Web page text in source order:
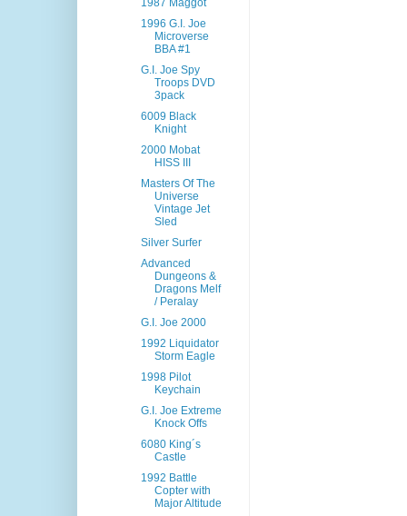
1987 Maggot
1996 G.I. Joe
Microverse
BBA #1
G.I. Joe Spy
Troops DVD
3pack
6009 Black
Knight
2000 Mobat
HISS III
Masters Of The
Universe
Vintage Jet
Sled
Silver Surfer
Advanced
Dungeons &
Dragons Melf
/ Peralay
G.I. Joe 2000
1992 Liquidator
Storm Eagle
1998 Pilot
Keychain
G.I. Joe Extreme
Knock Offs
6080 King´s
Castle
1992 Battle
Copter with
Major Altitude